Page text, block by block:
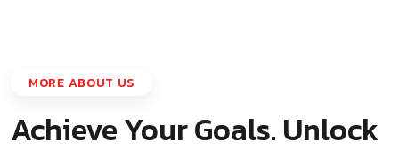
MORE ABOUT US
Achieve Your Goals. Unlock